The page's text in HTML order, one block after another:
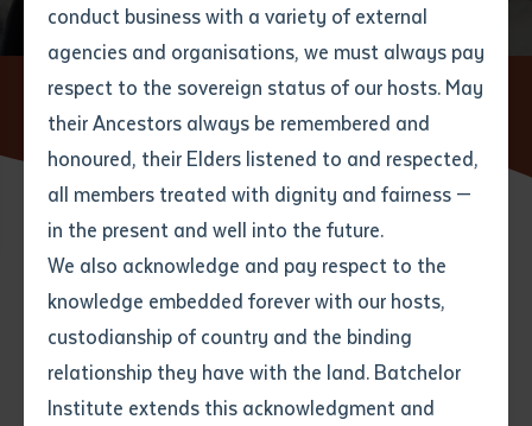
conduct business with a variety of external
agencies and organisations, we must always pay
respect to the sovereign status of our hosts. May
their Ancestors always be remembered and
honoured, their Elders listened to and respected,
all members treated with dignity and fairness —
in the present and well into the future.
We also acknowledge and pay respect to the
knowledge embedded forever with our hosts,
custodianship of country and the binding
relationship they have with the land. Batchelor
Institute extends this acknowledgment and
Last name *
Email*
Phone*
Your speciality*
Where would you like to work? *
Phone*
Your address
State
4characters left
Email *
Phone
Preferred method of contact
Your message
Home News
State Funeral to honour the late Dr Rosalie
Kunoth-Monks
02 MARCH 2022
2 minute read